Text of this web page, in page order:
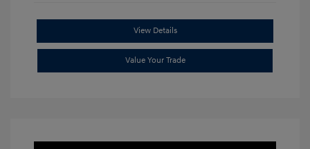
View Details
Value Your Trade